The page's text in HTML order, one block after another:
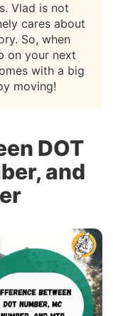
Vlad is not
cares about
So, when
on your next
with a big
moving!
DOT
and